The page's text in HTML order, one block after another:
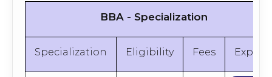
BBA - Specialization
Specialization Eligibility Fees